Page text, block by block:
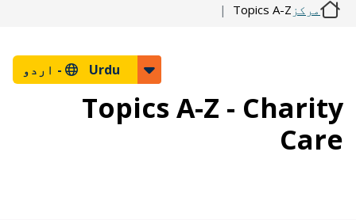
مرکز Topics A-Z
Urdu - اردو
Topics A-Z - Charity
Care